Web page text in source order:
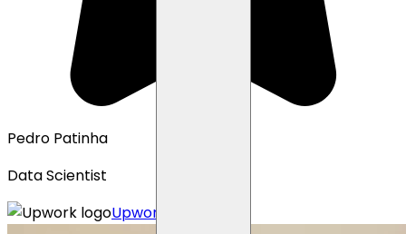
Pedro Patinha
Data Scientist
Upwork profile